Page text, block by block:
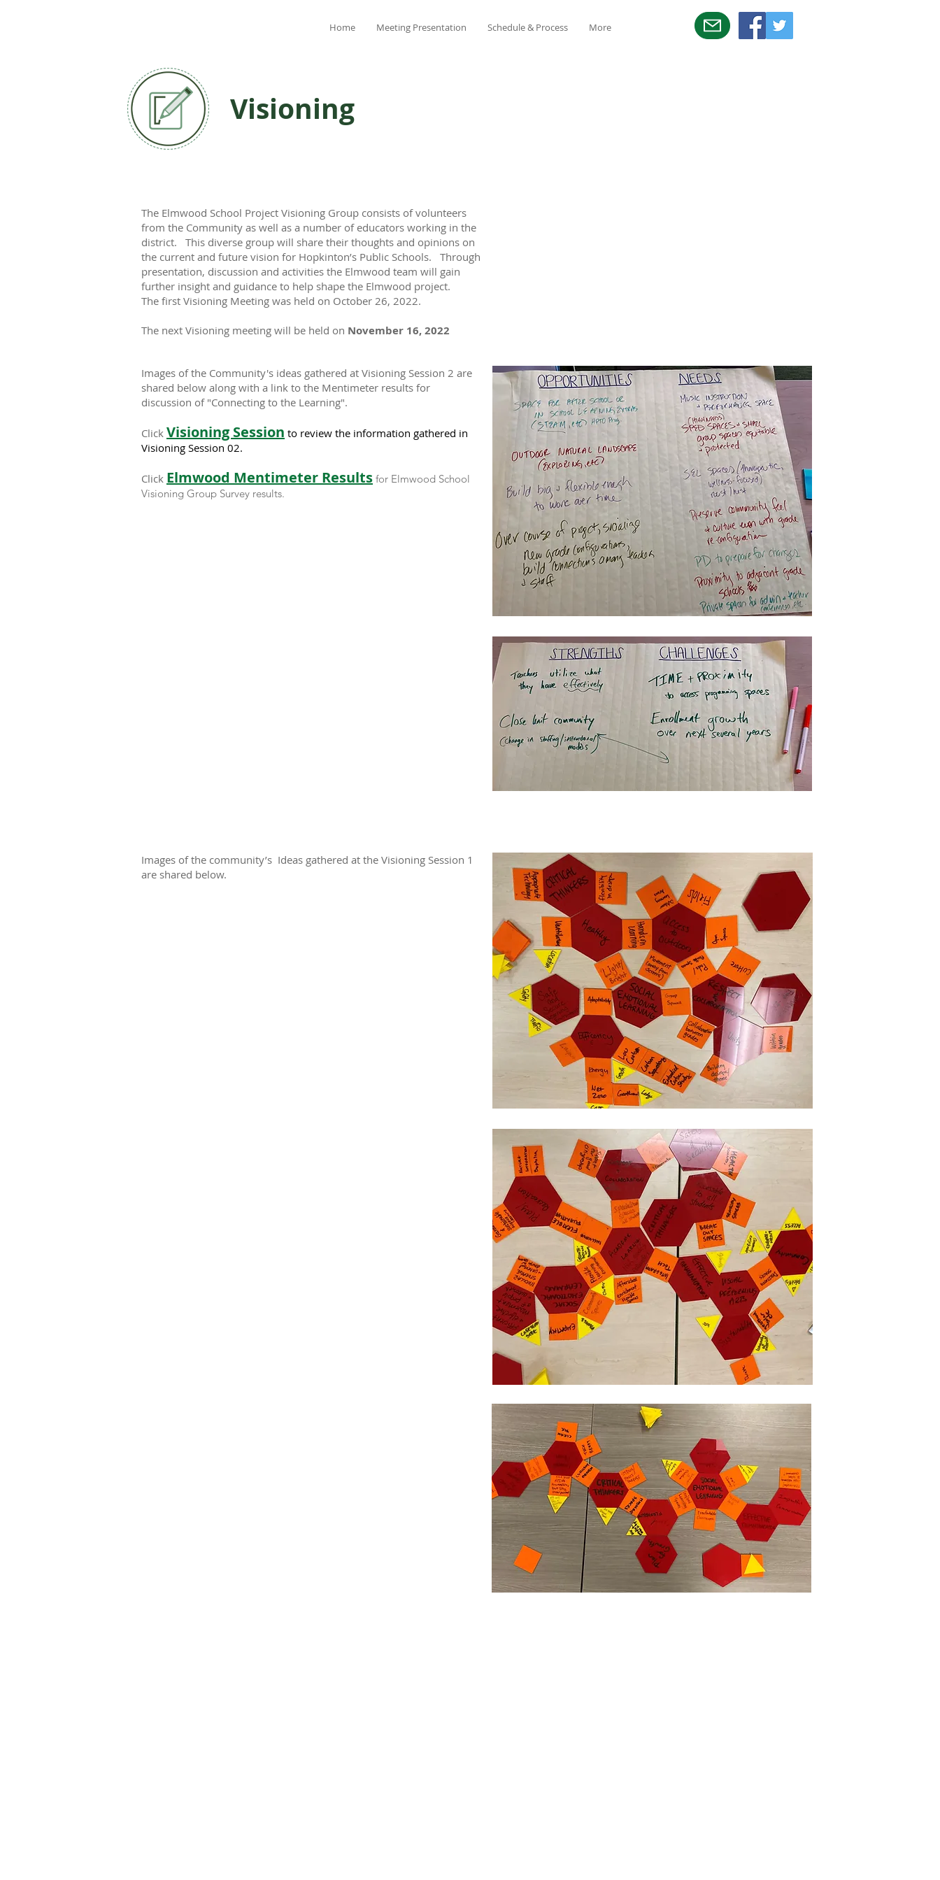
Home Meeting Presentation Schedule & Process More
Visioning
The Elmwood School Project Visioning Group consists of volunteers
from the Community as well as a number of educators working in the
district. This diverse group will share their thoughts and opinions on
the current and future vision for Hopkinton’s Public Schools. Through
presentation, discussion and activities the Elmwood team will gain
further insight and guidance to help shape the Elmwood project.
The first Visioning Meeting was held on October 26, 2022.
The next Visioning meeting will be held on November 16, 2022
Images of the Community's ideas gathered at Visioning Session 2 are
shared below along with a link to the Mentimeter results for
discussion of "Connecting to the Learning".
Click Visioning Session to review the information gathered in
Visioning Session 02.
Click Elmwood Mentimeter Results for Elmwood School
Visioning Group Survey results.
Images of the community’s Ideas gathered at the Visioning Session 1
are shared below.